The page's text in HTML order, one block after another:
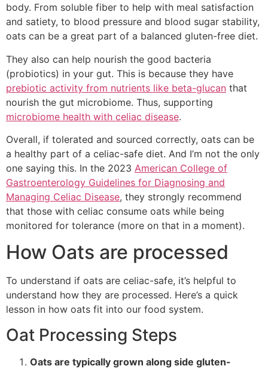
body. From soluble fiber to help with meal satisfaction
and satiety, to blood pressure and blood sugar stability,
oats can be a great part of a balanced gluten-free diet.
They also can help nourish the good bacteria
(probiotics) in your gut. This is because they have
prebiotic activity from nutrients like beta-glucan that
nourish the gut microbiome. Thus, supporting
microbiome health with celiac disease.
Overall, if tolerated and sourced correctly, oats can be
a healthy part of a celiac-safe diet. And I’m not the only
one saying this. In the 2023 American College of
Gastroenterology Guidelines for Diagnosing and
Managing Celiac Disease, they strongly recommend
that those with celiac consume oats while being
monitored for tolerance (more on that in a moment).
How Oats are processed
To understand if oats are celiac-safe, it’s helpful to
understand how they are processed. Here’s a quick
lesson in how oats fit into our food system.
Oat Processing Steps
Oats are typically grown along side gluten-